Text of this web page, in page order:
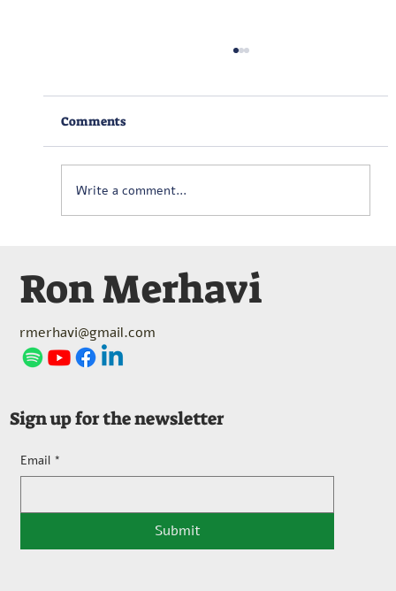
pour Bébé Hippopotame (1970)
Comments
Write a comment...
Ron Merhavi
rmerhavi@gmail.com
Sign up for the newsletter
Email *
Submit